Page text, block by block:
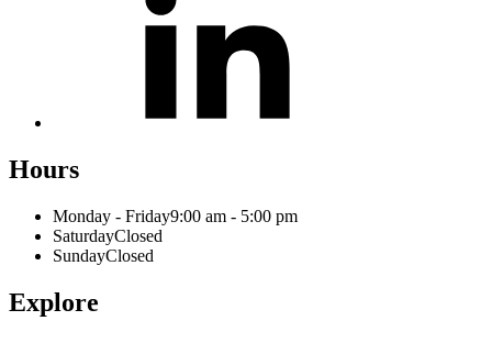
Hours
Monday - Friday9:00 am - 5:00 pm
SaturdayClosed
SundayClosed
Explore